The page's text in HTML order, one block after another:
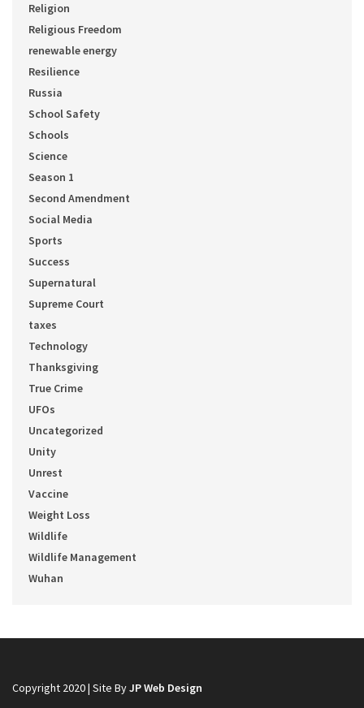
Religion
Religious Freedom
renewable energy
Resilience
Russia
School Safety
Schools
Science
Season 1
Second Amendment
Social Media
Sports
Success
Supernatural
Supreme Court
taxes
Technology
Thanksgiving
True Crime
UFOs
Uncategorized
Unity
Unrest
Vaccine
Weight Loss
Wildlife
Wildlife Management
Wuhan
Copyright 2020 | Site ByJP Web Design